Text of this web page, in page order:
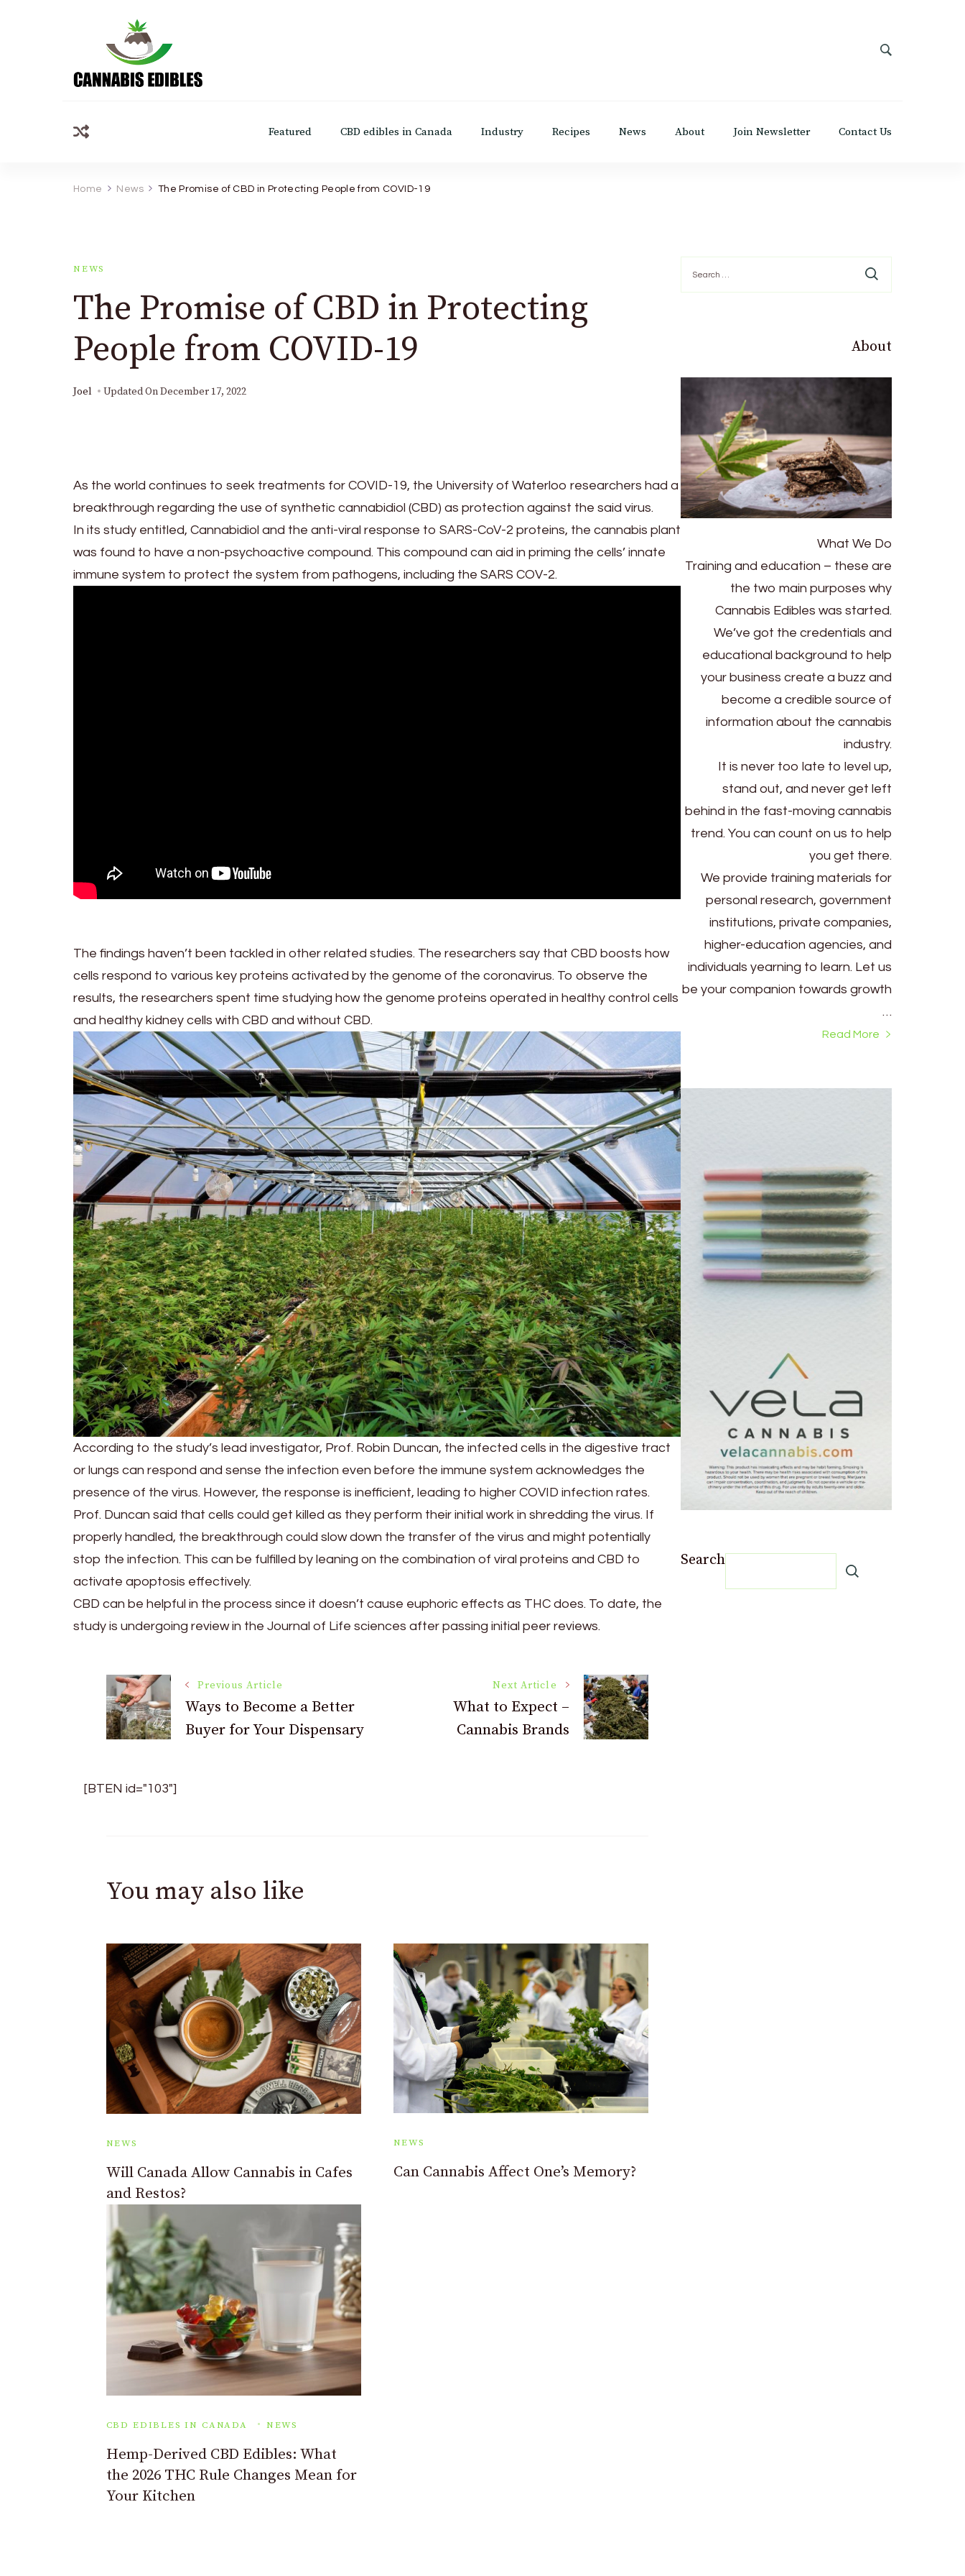
Featured CBD edibles in Canada Industry Recipes News About Join Newsletter Contact Us
Home News The Promise of CBD in Protecting People from COVID-19
NEWS
The Promise of CBD in Protecting
People from COVID-19
Joel Updated OnDecember 17, 2022
As the world continues to seek treatments for COVID-19, the University of Waterloo researchers had a
breakthrough regarding the use of synthetic cannabidiol (CBD) as protection against the said virus.
In its study entitled, Cannabidiol and the anti-viral response to SARS-CoV-2 proteins, the cannabis plant
was found to have a non-psychoactive compound. This compound can aid in priming the cells’ innate
immune system to protect the system from pathogens, including the SARS COV-2.
The findings haven’t been tackled in other related studies. The researchers say that CBD boosts how
cells respond to various key proteins activated by the genome of the coronavirus. To observe the
results, the researchers spent time studying how the genome proteins operated in healthy control cells
and healthy kidney cells with CBD and without CBD.
According to the study’s lead investigator, Prof. Robin Duncan, the infected cells in the digestive tract
or lungs can respond and sense the infection even before the immune system acknowledges the
presence of the virus. However, the response is inefficient, leading to higher COVID infection rates.
Prof. Duncan said that cells could get killed as they perform their initial work in shredding the virus. If
properly handled, the breakthrough could slow down the transfer of the virus and might potentially
stop the infection. This can be fulfilled by leaning on the combination of viral proteins and CBD to
activate apoptosis effectively.
CBD can be helpful in the process since it doesn’t cause euphoric effects as THC does. To date, the
study is undergoing review in the Journal of Life sciences after passing initial peer reviews.
Post
Navigation
Previous Article
Ways to Become a Better
Buyer for Your Dispensary
Next Article
What to Expect –
Cannabis Brands
[BTEN id="103"]
You may also like
NEWS
Will Canada Allow Cannabis in Cafes
and Restos?
NEWS
Can Cannabis Affect One’s Memory?
CBD EDIBLES IN CANADA NEWS
Hemp-Derived CBD Edibles: What
the 2026 THC Rule Changes Mean for
Your Kitchen
for:
About
What We Do
Training and education – these are
the two main purposes why
Cannabis Edibles was started.
We’ve got the credentials and
educational background to help
your business create a buzz and
become a credible source of
information about the cannabis
industry.
It is never too late to level up,
stand out, and never get left
behind in the fast-moving cannabis
trend. You can count on us to help
you get there.
We provide training materials for
personal research, government
institutions, private companies,
higher-education agencies, and
individuals yearning to learn. Let us
be your companion towards growth
…
Read More
Search